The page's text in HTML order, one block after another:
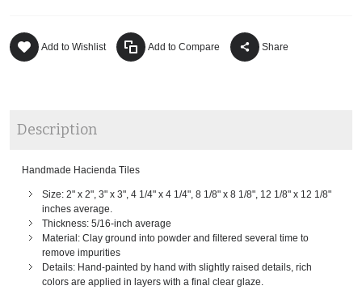
Add to Wishlist Add to Compare Share
Description
Handmade Hacienda Tiles
Size: 2" x 2", 3" x 3", 4 1/4" x 4 1/4", 8 1/8" x 8 1/8", 12 1/8" x 12 1/8"
inches average.
Thickness: 5/16-inch average
Material: Clay ground into powder and filtered several time to
remove impurities
Details: Hand-painted by hand with slightly raised details, rich
colors are applied in layers with a final clear glaze.